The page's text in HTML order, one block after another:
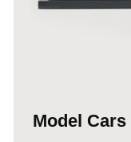
Model Cars